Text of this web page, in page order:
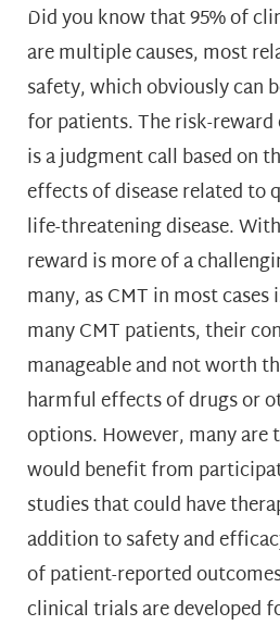
Did you know that 95% of
are multiple causes, most
safety, which obviously can
for patients. The risk-
is a judgment call based on
effects of disease related to
life-threatening disease.
reward is more of a
many, as CMT in most
many CMT patients, their
manageable and not worth
harmful effects of drugs or
options. However, many
would benefit from
studies that could have
addition to safety and
of patient-reported
clinical trials are developed